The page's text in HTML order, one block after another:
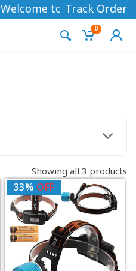
Welcome to Kroymela
Track Order
0
Showing all 3 products
33% OFF